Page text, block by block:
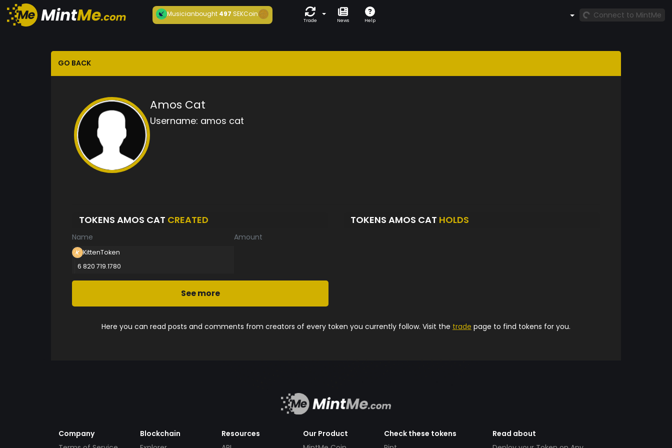
Musicianbought497 SEKCoin
Trade News Help
Connect to MintMe
GO BACK
Amos Cat
Username: amos cat
TOKENS AMOS CAT CREATED
Name Amount
KittenToken
6 820 719.1780
See more
TOKENS AMOS CAT HOLDS
Here you can read posts and comments from creators of every token you currently follow. Visit the trade page to find tokens for you.
Company
Blockchain
Resources
Our Product
Check these tokens
Read about